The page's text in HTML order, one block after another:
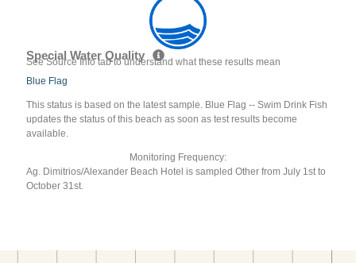
Special Water Quality
See Source Info tab to understand what these results mean
Blue Flag
This status is based on the latest sample. Blue Flag -- Swim Drink Fish
updates the status of this beach as soon as test results become
available.
Monitoring Frequency:
Ag. Dimitrios/Alexander Beach Hotel is sampled Other from July 1st to
October 31st.